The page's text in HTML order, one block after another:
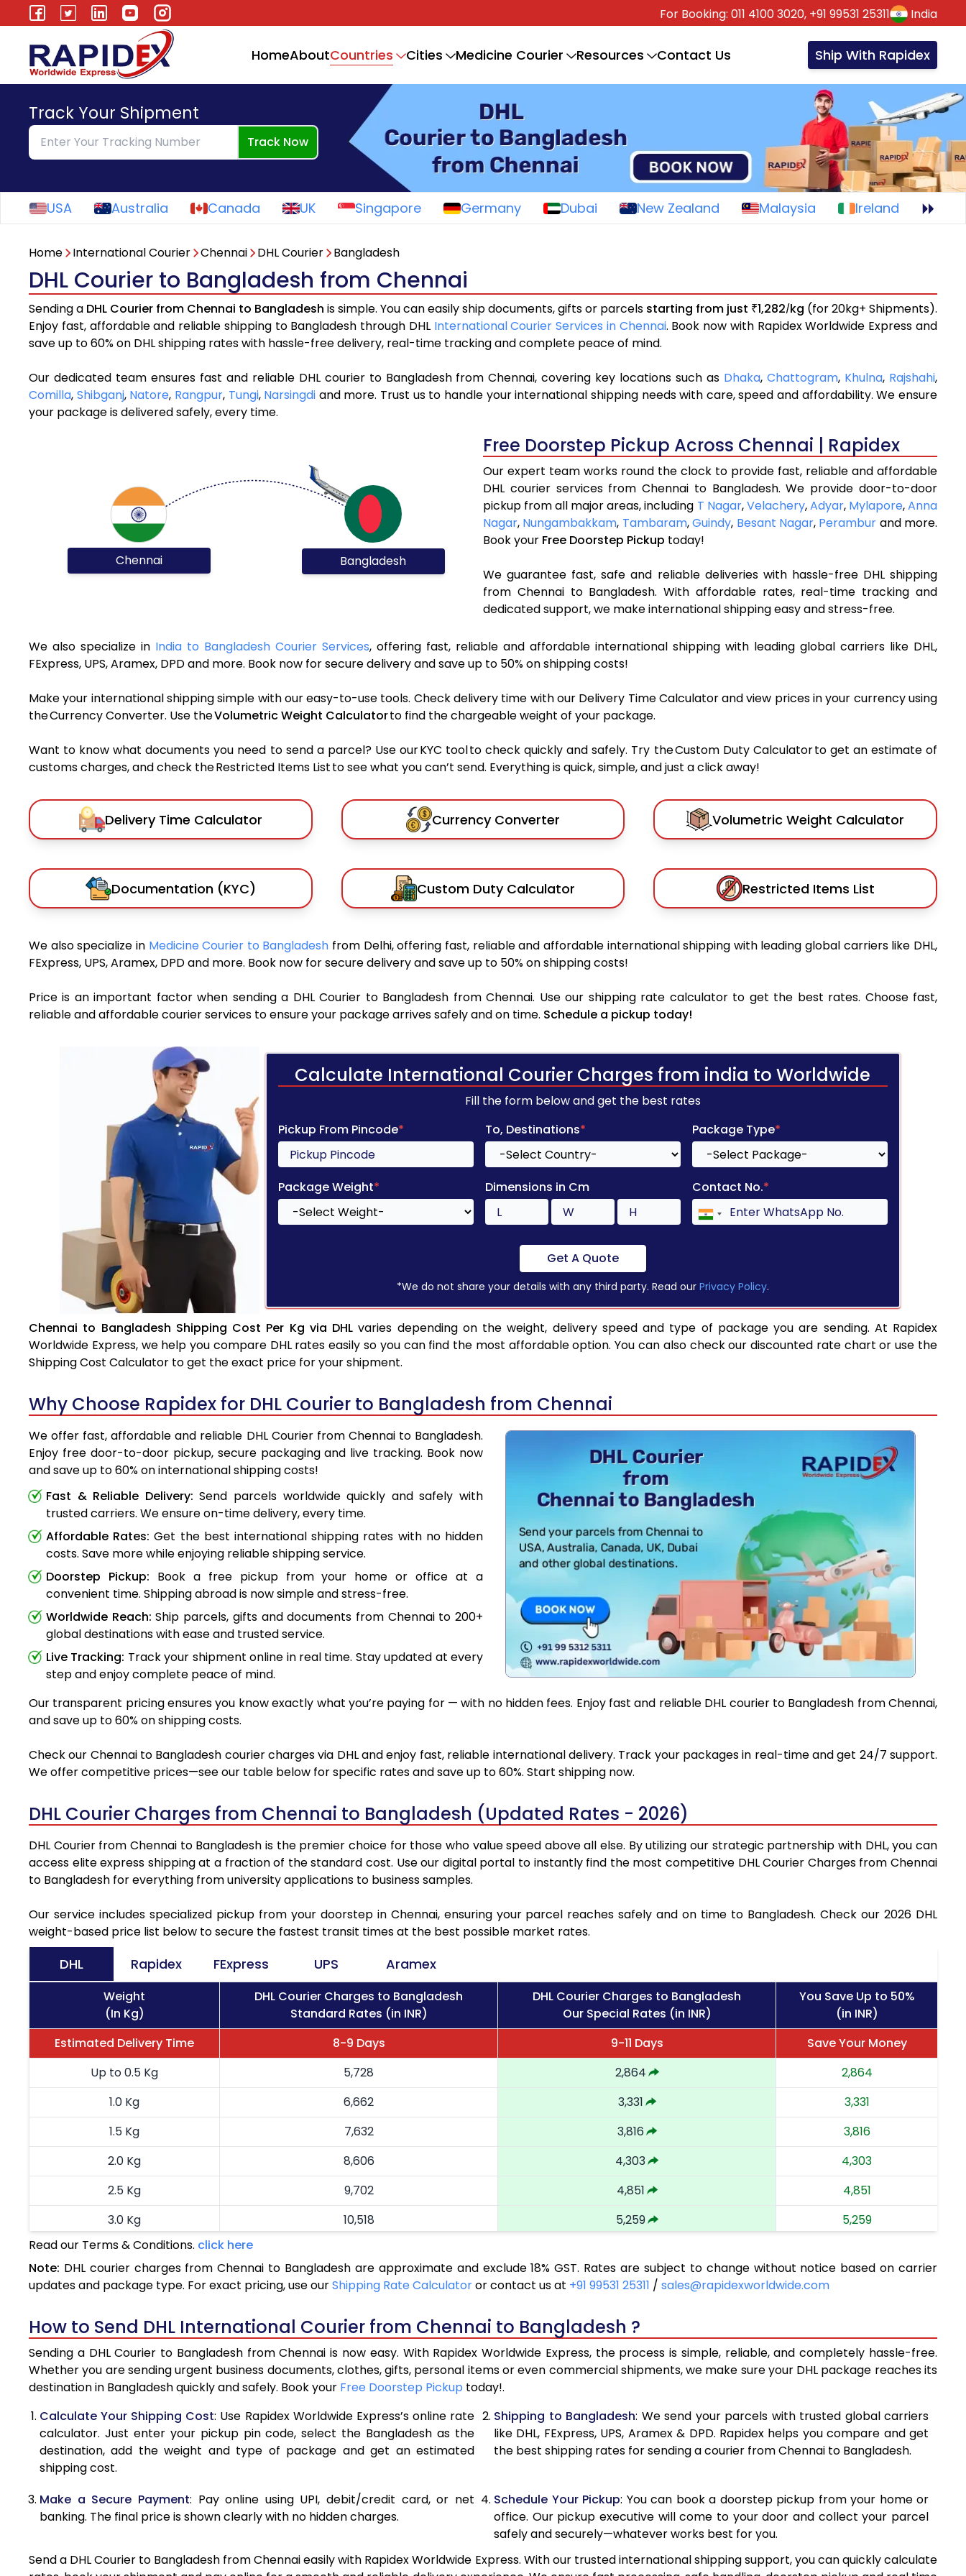
For Booking: 011 4100 3020, +91 99531 25311 India
HomeAboutCountries Cities Medicine Courier Resources Contact Us Ship With Rapidex
Track Your Shipment
Track Now
USA Australia Canada UK Singapore Germany Dubai New Zealand Malaysia Ireland
Home International Courier Chennai DHL Courier Bangladesh
DHL Courier to Bangladesh from Chennai
Sending a DHL Courier from Chennai to Bangladesh is simple. You can easily ship documents, gifts or parcels starting from just ₹1,282/kg (for 20kg+ Shipments).
Enjoy fast, affordable and reliable shipping to Bangladesh through DHL International Courier Services in Chennai. Book now with Rapidex Worldwide Express and
save up to 60% on DHL shipping rates with hassle-free delivery, real-time tracking and complete peace of mind.
Our dedicated team ensures fast and reliable DHL courier to Bangladesh from Chennai, covering key locations such as Dhaka,Chattogram, Khulna, Rajshahi,
Comilla, Shibganj, Natore, Rangpur, Tungi, Narsingdi and more. Trust us to handle your international shipping needs with care, speed and affordability. We ensure
your package is delivered safely, every time.
Chennai Bangladesh
Free Doorstep Pickup Across Chennai | Rapidex
Our expert team works round the clock to provide fast, reliable and affordable
DHL courier services from Chennai to Bangladesh. We provide door-to-door
pickup from all major areas, including T Nagar,Velachery,Adyar, Mylapore,Anna
Nagar, Nungambakkam, Tambaram,Guindy, Besant Nagar, Perambur and more.
Book your Free Doorstep Pickup today!
We guarantee fast, safe and reliable deliveries with hassle-free DHL shipping
from Chennai to Bangladesh. With affordable rates, real-time tracking and
dedicated support, we make international shipping easy and stress-free.
We also specialize in India to Bangladesh Courier Services, offering fast, reliable and affordable international shipping with leading global carriers like DHL,
FExpress, UPS, Aramex, DPD and more. Book now for secure delivery and save up to 50% on shipping costs!
Make your international shipping simple with our easy-to-use tools. Check delivery time with our Delivery Time Calculator and view prices in your currency using
the Currency Converter. Use theVolumetric Weight Calculatorto find the chargeable weight of your package.
Want to know what documents you need to send a parcel? Use our KYC tool to check quickly and safely. Try the Custom Duty Calculator to get an estimate of
customs charges, and check the Restricted Items List to see what you can’t send. Everything is quick, simple, and just a click away!
Delivery Time Calculator Currency Converter Volumetric Weight Calculator
Documentation (KYC) Custom Duty Calculator Restricted Items List
We also specialize in Medicine Courier to Bangladesh from Delhi, offering fast, reliable and affordable international shipping with leading global carriers like DHL,
FExpress, UPS, Aramex, DPD and more. Book now for secure delivery and save up to 50% on shipping costs!
Price is an important factor when sending a DHL Courier to Bangladesh from Chennai. Use our shipping rate calculator to get the best rates. Choose fast,
reliable and affordable courier services to ensure your package arrives safely and on time. Schedule a pickup today!
Calculate International Courier Charges from india to Worldwide
Fill the form below and get the best rates
Pickup From Pincode* To, Destinations* Package Type*
Package Weight* Dimensions in Cm Contact No.*
Get A Quote
*We do not share your details with any third party. Read our Privacy Policy.
Chennai to Bangladesh Shipping Cost Per Kg via DHL varies depending on the weight, delivery speed and type of package you are sending. At Rapidex
Worldwide Express, we help you compare DHL rates easily so you can find the most affordable option. You can also check our discounted rate chart or use the
Shipping Cost Calculator to get the exact price for your shipment.
Why Choose Rapidex for DHL Courier to Bangladesh from Chennai
We offer fast, affordable and reliable DHL Courier from Chennai to Bangladesh.
Enjoy free door-to-door pickup, secure packaging and live tracking. Book now
and save up to 60% on international shipping costs!
Fast & Reliable Delivery: Send parcels worldwide quickly and safely with
trusted carriers. We ensure on-time delivery, every time.
Affordable Rates: Get the best international shipping rates with no hidden
costs. Save more while enjoying reliable shipping service.
Doorstep Pickup: Book a free pickup from your home or office at a
convenient time. Shipping abroad is now simple and stress-free.
Worldwide Reach: Ship parcels, gifts and documents from Chennai to 200+
global destinations with ease and trusted service.
Live Tracking: Track your shipment online in real time. Stay updated at every
step and enjoy complete peace of mind.
Our transparent pricing ensures you know exactly what you’re paying for — with no hidden fees. Enjoy fast and reliable DHL courier to Bangladesh from Chennai,
and save up to 60% on shipping costs.
Check our Chennai to Bangladesh courier charges via DHL and enjoy fast, reliable international delivery. Track your packages in real-time and get 24/7 support.
We offer competitive prices—see our table below for specific rates and save up to 60%. Start shipping now.
DHL Courier Charges from Chennai to Bangladesh (Updated Rates - 2026)
DHL Courier from Chennai to Bangladesh is the premier choice for those who value speed above all else. By utilizing our strategic partnership with DHL, you can
access elite express shipping at a fraction of the standard cost. Use our digital portal to instantly find the most competitive DHL Courier Charges from Chennai
to Bangladesh for everything from university applications to business samples.
Our service includes specialized pickup from your doorstep in Chennai, ensuring your parcel reaches safely and on time to Bangladesh. Check our 2026 DHL
weight-based price list below to secure the fastest transit times at the best possible market rates.
DHL Rapidex FExpress UPS Aramex
Weight
(In Kg)
DHL Courier Charges to Bangladesh
Standard Rates (in INR)
DHL Courier Charges to Bangladesh
Our Special Rates (in INR)
You Save Up to 50%
(in INR)
Estimated Delivery Time
8-9 Days 9-11 Days
Save Your Money
Up to 0.5 Kg
5,728 2,864
2,864
1.0 Kg
6,662 3,331
3,331
1.5 Kg
7,632 3,816
3,816
2.0 Kg
8,606 4,303
4,303
2.5 Kg
9,702 4,851
4,851
3.0 Kg
10,518 5,259
5,259
3.5 Kg
4.0 Kg
12,154 6,077
5.0 Kg
13,792 6,896
6,896
5.5 Kg
15,274 7,637
7,637
6.0 Kg
16,752
6.5 Kg
18,232 9,116
9,116
7.0 Kg
19,712 9,856
9,856
8.0 Kg
22,670 11,335
11,335
Read our Terms & Conditions. click here
Note: DHL courier charges from Chennai to Bangladesh are approximate and exclude 18% GST. Rates are subject to change without notice based on carrier
updates and package type. For exact pricing, use ourShipping Rate Calculatoror contact us at +91 99531 25311 / sales@rapidexworldwide.com
How to Send DHL International Courier from Chennai to Bangladesh ?
Sending a DHL Courier to Bangladesh from Chennai is now easy. With Rapidex Worldwide Express, the process is simple, reliable, and completely hassle-free.
Whether you are sending urgent business documents, clothes, gifts, personal items or even commercial shipments, we make sure your DHL package reaches its
destination in Bangladesh quickly and safely. Book your Free Doorstep Pickup today!.
Calculate Your Shipping Cost: Use Rapidex Worldwide Express’s online rate
calculator. Just enter your pickup pin code, select the Bangladesh as the
destination, add the weight and type of package and get an estimated
shipping cost.
Shipping to Bangladesh: We send your parcels with trusted global carriers
like DHL, FExpress, UPS, Aramex & DPD. Rapidex helps you compare and get
the best shipping rates for sending a courier from Chennai to Bangladesh.
Make a Secure Payment: Pay online using UPI, debit/credit card, or net
banking. The final price is shown clearly with no hidden charges.
Schedule Your Pickup: You can book a doorstep pickup from your home or
office. Our pickup executive will come to your door and collect your parcel
safely and securely—whatever works best for you.
Send a DHL Courier to Bangladesh from Chennai easily with Rapidex Worldwide Express. With our trusted international shipping support, you can quickly calculate